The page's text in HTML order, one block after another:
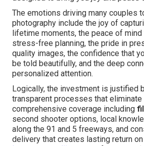
The emotions driving many couples
photography include the joy of
lifetime moments, the peace of
stress-free planning, the pride in
quality images, the confidence that
be told beautifully, and the deep
personalized attention.
Logically, the investment is justified
transparent processes that
comprehensive coverage including
second shooter options, local
along the 91 and 5 freeways, and
delivery that creates lasting return